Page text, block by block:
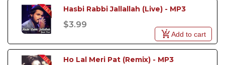
Hasbi Rabbi Jallallah (Live) - MP3
$3.99
Add to cart
Ho Lal Meri Pat (Remix) - MP3